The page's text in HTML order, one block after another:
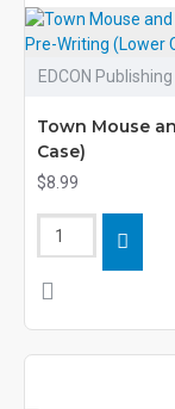
EDCON
Town Mouse
Case)
$8.99